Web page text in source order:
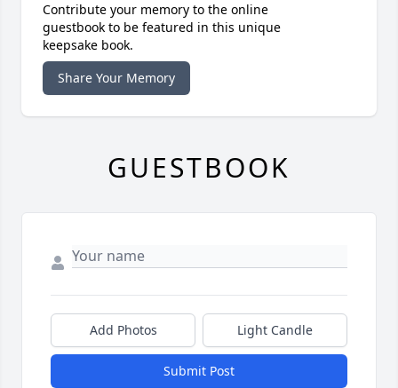
Contribute your memory to the online
guestbook to be featured in this unique
keepsake book.
Share Your Memory
GUESTBOOK
Add Photos Light Candle
Submit Post